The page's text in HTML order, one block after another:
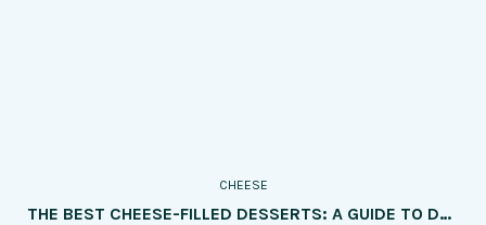
CHEESE
THE BEST CHEESE-FILLED DESSERTS: A GUIDE TO DELICIOUS TREATS FOR CHEESE LOVERS